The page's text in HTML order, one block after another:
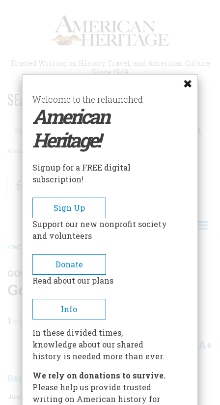
Trusted Writing on History, Travel, and American Culture
Since 1949
SEARCH 75 YEARS OF ESSAYS!
Search
Advanced Search
FacebookTwitter
BREADCRUMB
HOME
GOOD READING
Good Reading
1 min read
Share A+
Barbara Klaw
June/July 1979 Volume 30 Issue 4
Welcome to the relaunched
American
Heritage!
Signup for a FREE digital
subscription!
Sign Up
Support our new nonprofit society
and volunteers
Donate
Read about our plans
Info
In these divided times,
knowledge about our shared
history is needed more than ever.
We rely on donations to survive.
Please help us provide trusted
writing on American history for